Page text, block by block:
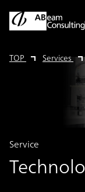
TOP Services
Service